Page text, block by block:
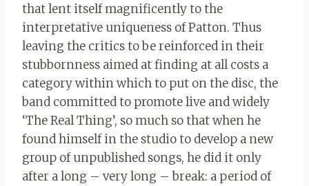
that lent itself magnificently to the
interpretative uniqueness of Patton. Thus
leaving the critics to be reinforced in their
stubbornness aimed at finding at all costs a
category within which to put on the disc, the
band committed to promote live and widely
‘The Real Thing’, so much so that when he
found himself in the studio to develop a new
group of unpublished songs, he did it only
after a long – very long – break: a period of